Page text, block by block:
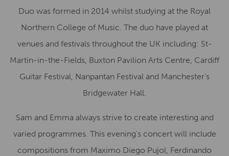
Duo was formed in 2014 whilst studying at the Royal
Northern College of Music. The duo have played at
venues and festivals throughout the UK including: St-
Martin-in-the-Fields, Buxton Pavilion Arts Centre, Cardiff
Guitar Festival, Nanpantan Festival and Manchester’s
Bridgewater Hall.
Sam and Emma always strive to create interesting and
varied programmes. This evening’s concert will include
compositions from Maximo Diego Pujol, Ferdinando